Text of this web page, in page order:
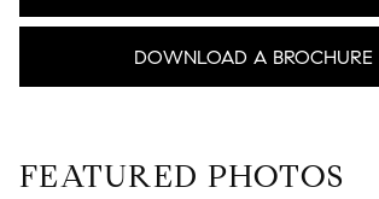
DOWNLOAD A BROCHURE
FEATURED PHOTOS